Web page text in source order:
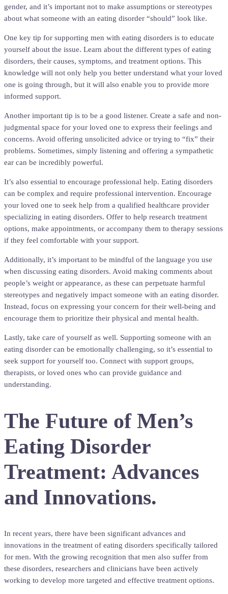
gender, and it’s important not to make assumptions or stereotypes
about what someone with an eating disorder “should” look like.
One key tip for supporting men with eating disorders is to educate
yourself about the issue. Learn about the different types of eating
disorders, their causes, symptoms, and treatment options. This
knowledge will not only help you better understand what your loved
one is going through, but it will also enable you to provide more
informed support.
Another important tip is to be a good listener. Create a safe and non-
judgmental space for your loved one to express their feelings and
concerns. Avoid offering unsolicited advice or trying to “fix” their
problems. Sometimes, simply listening and offering a sympathetic
ear can be incredibly powerful.
It’s also essential to encourage professional help. Eating disorders
can be complex and require professional intervention. Encourage
your loved one to seek help from a qualified healthcare provider
specializing in eating disorders. Offer to help research treatment
options, make appointments, or accompany them to therapy sessions
if they feel comfortable with your support.
Additionally, it’s important to be mindful of the language you use
when discussing eating disorders. Avoid making comments about
people’s weight or appearance, as these can perpetuate harmful
stereotypes and negatively impact someone with an eating disorder.
Instead, focus on expressing your concern for their well-being and
encourage them to prioritize their physical and mental health.
Lastly, take care of yourself as well. Supporting someone with an
eating disorder can be emotionally challenging, so it’s essential to
seek support for yourself too. Connect with support groups,
therapists, or loved ones who can provide guidance and
understanding.
The Future of Men’s
Eating Disorder
Treatment: Advances
and Innovations.
In recent years, there have been significant advances and
innovations in the treatment of eating disorders specifically tailored
for men. With the growing recognition that men also suffer from
these disorders, researchers and clinicians have been actively
working to develop more targeted and effective treatment options.